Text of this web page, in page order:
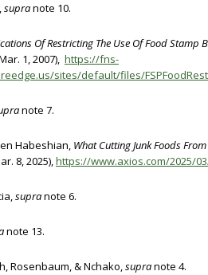
supranote 10.
Of Restricting The Use Of Food Stamp
1, 2007), https://fns-
sites/default/files/
note 7.
Habeshian, What Cutting Junk Foods
8, 2025),https://www.axios.com/2025/
supranote 6.
note 13.
Rosenbaum, & Nchako,supranote 4.